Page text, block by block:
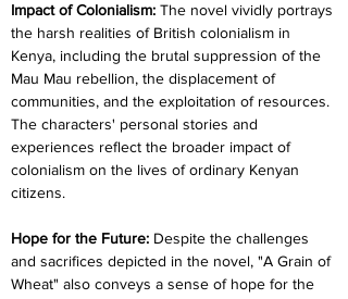
Impact of Colonialism: The novel vividly portrays
the harsh realities of British colonialism in
Kenya, including the brutal suppression of the
Mau Mau rebellion, the displacement of
communities, and the exploitation of resources.
The characters' personal stories and
experiences reflect the broader impact of
colonialism on the lives of ordinary Kenyan
citizens.
Hope for the Future: Despite the challenges
and sacrifices depicted in the novel, "A Grain of
Wheat" also conveys a sense of hope for the